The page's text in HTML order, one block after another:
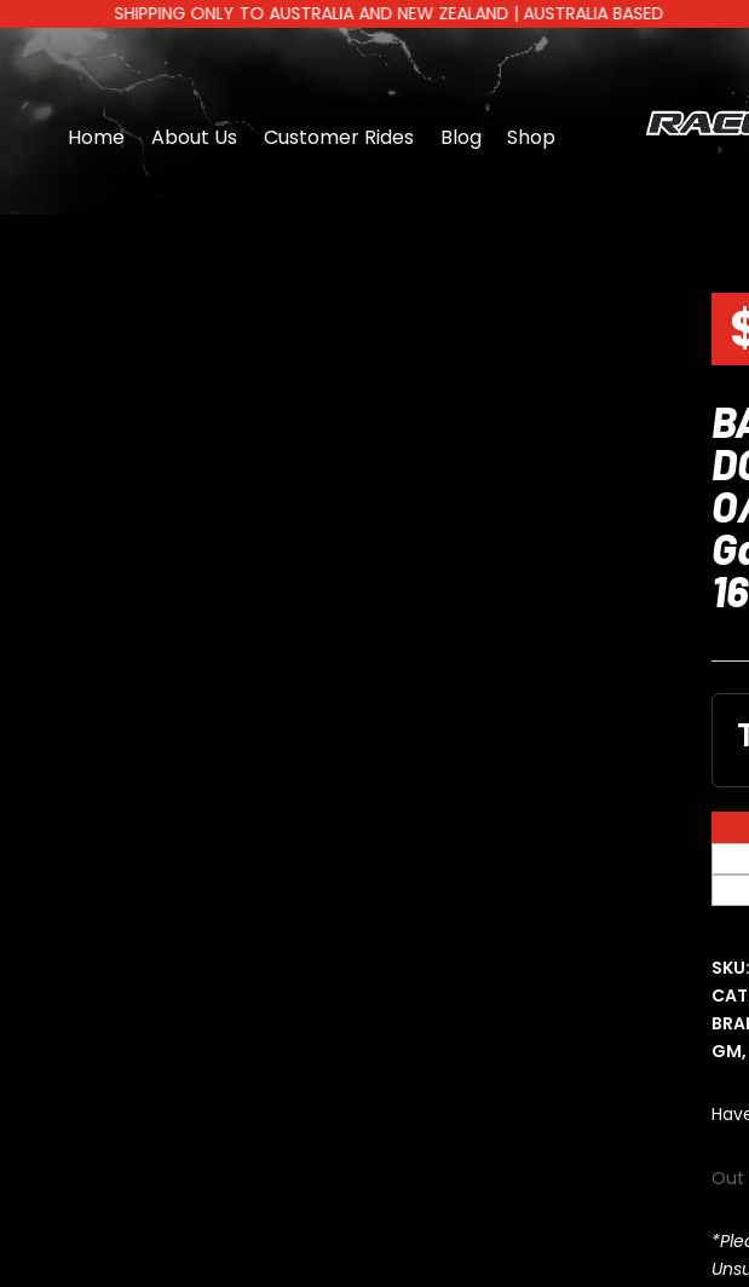
SHIPPING ONLY TO AUSTRALIA AND NEW ZEALAND | AUSTRALIA BASED
Home About Us Customer Rides Blog Shop
SKU:
GM,
Out